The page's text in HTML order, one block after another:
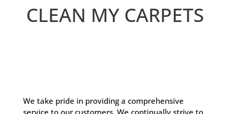
CLEAN MY CARPETS
We take pride in providing a comprehensive
service to our customers. We continually strive to